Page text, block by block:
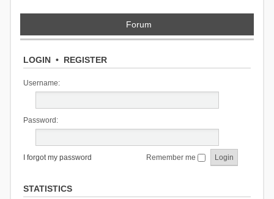
Forum
LOGIN• REGISTER
Username:
Password:
I forgot my password Remember me
STATISTICS